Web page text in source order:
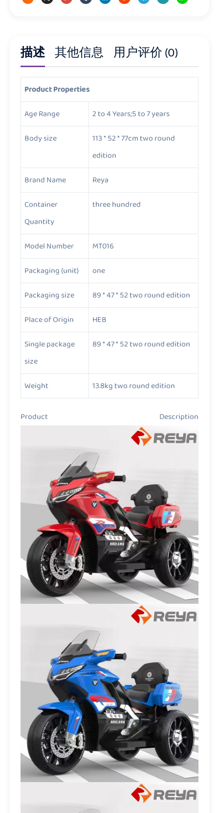
描述 其他信息 用户评价 (0)
Product Properties
Age Range
2 to 4 Years;5 to 7 years
Body size
113 * 52 * 77cm two round
edition
Brand Name
Reya
Container
Quantity
three hundred
Model Number
MT016
Packaging (unit)
one
Packaging size
89 * 47 * 52 two round edition
Place of Origin
HEB
Single package
size
89 * 47 * 52 two round edition
Weight 13.8kg two round edition
Product Description